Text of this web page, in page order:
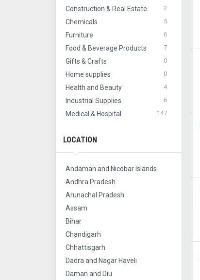
Construction & Real Estate 2
Chemicals 5
Furniture 6
Food & Beverage Products 7
Gifts & Crafts 0
Home supplies 0
Health and Beauty 4
Industrial Supplies 6
Medical & Hospital 147
LOCATION
Andaman and Nicobar Islands
Andhra Pradesh
Arunachal Pradesh
Assam
Bihar
Chandigarh
Chhattisgarh
Dadra and Nagar Haveli
Daman and Diu